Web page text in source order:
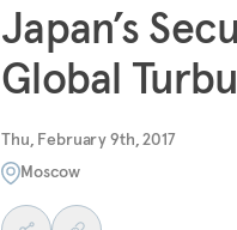
Japan’s
Global
Thu, February 9th, 2017
Moscow